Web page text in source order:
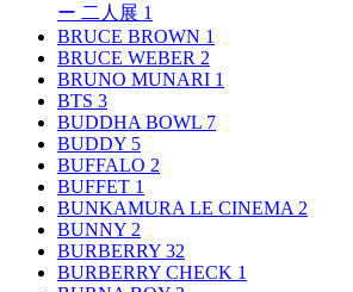
ー 二人展 1
BRUCE BROWN 1
BRUCE WEBER 2
BRUNO MUNARI 1
BTS 3
BUDDHA BOWL 7
BUDDY 5
BUFFALO 2
BUFFET 1
BUNKAMURA LE CINEMA 2
BUNNY 2
BURBERRY 32
BURBERRY CHECK 1